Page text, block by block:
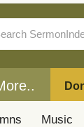
Music